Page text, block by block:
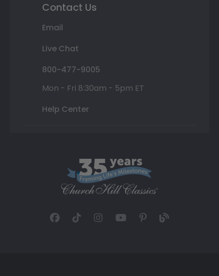
Contact Us
Email
Live Chat
800-477-9005
Mon - Fri 8:30am - 5pm ET
Help Center